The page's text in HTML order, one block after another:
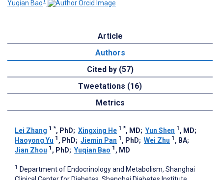
Yuqian Bao
Article
Authors
Cited by (57)
Tweetations (16)
Metrics
Lei Zhang 1 *, PhD; Xingxing He 1 *, MD; Yun Shen 1 , MD;
Haoyong Yu 1 , PhD; Jiemin Pan 1 , PhD; Wei Zhu 1 , BA;
Jian Zhou 1 , PhD; Yuqian Bao 1 , MD
1 Department of Endocrinology and Metabolism, Shanghai